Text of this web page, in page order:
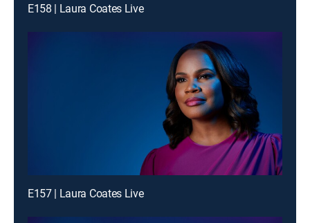
E158 | Laura Coates Live
E157 | Laura Coates Live